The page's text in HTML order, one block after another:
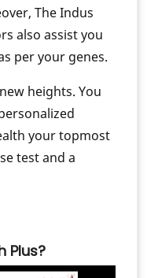
The Indus
also assist you
per your genes.
heights. You
your topmost
test and a
Plus?